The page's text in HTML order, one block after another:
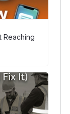
Reaching